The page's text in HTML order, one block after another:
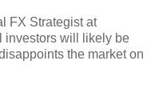
FX Strategist at
investors will likely be
the market on